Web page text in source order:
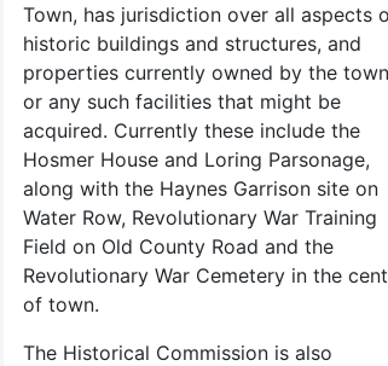
Town, has jurisdiction over all aspects
historic buildings and structures, and
properties currently owned by the
or any such facilities that might be
acquired. Currently these include the
Hosmer House and Loring Parsonage,
along with the Haynes Garrison site on
Water Row, Revolutionary War Training
Field on Old County Road and the
Revolutionary War Cemetery in the
of town.
The Historical Commission is also